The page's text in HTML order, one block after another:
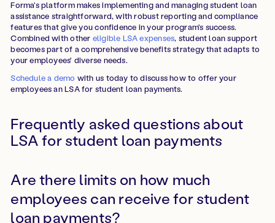
Forma's platform makes implementing and managing student loan
assistance straightforward, with robust reporting and compliance
features that give you confidence in your program's success.
Combined with other eligible LSA expenses, student loan support
becomes part of a comprehensive benefits strategy that adapts to
your employees' diverse needs.
Schedule a demo with us today to discuss how to offer your
employees an LSA for student loan payments.
Frequently asked questions about
LSA for student loan payments
Are there limits on how much
employees can receive for student
loan payments?